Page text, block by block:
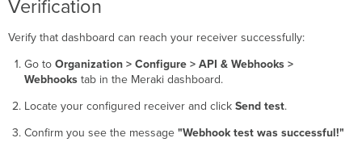
Verification
Verify that dashboard can reach your receiver successfully:
Go to Organization > Configure > API & Webhooks >
Webhookstab in the Meraki dashboard.
Locate your configured receiver and click Send test.
Confirm you see the message "Webhook test was successful!"